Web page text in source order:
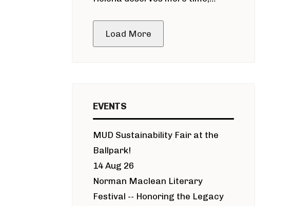
Load More
EVENTS
MUD Sustainability Fair at the
Ballpark!
14 Aug 26
Norman Maclean Literary
Festival -- Honoring the Legacy